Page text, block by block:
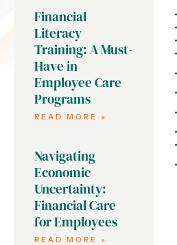
Financial
Literacy
Training: A Must-
Have in
Employee Care
Programs
READ MORE »
Navigating
Economic
Uncertainty:
Financial Care
for Employees
READ MORE »